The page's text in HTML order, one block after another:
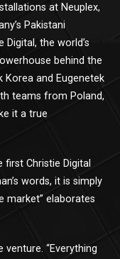
at Neuplex,
Pakistani
the world’s
behind the
Korea and Eugenetek
teams from Poland,
it a true
Christie Digital
words, it is simply
market” elaborates
“Everything